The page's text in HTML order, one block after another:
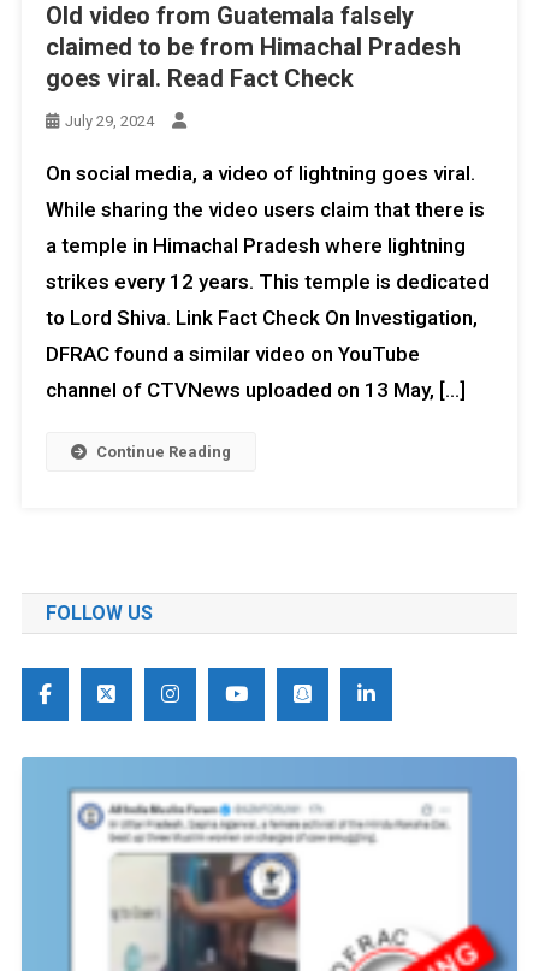
Old video from Guatemala falsely
claimed to be from Himachal Pradesh
goes viral. Read Fact Check
July 29, 2024
On social media, a video of lightning goes viral.
While sharing the video users claim that there is
a temple in Himachal Pradesh where lightning
strikes every 12 years. This temple is dedicated
to Lord Shiva. Link Fact Check On Investigation,
DFRAC found a similar video on YouTube
channel of CTVNews uploaded on 13 May, […]
Continue Reading
FOLLOW US